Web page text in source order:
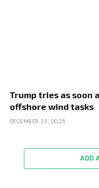
Trump tries as soon
offshore wind tasks
DECEMBER 23, 2025
ADD